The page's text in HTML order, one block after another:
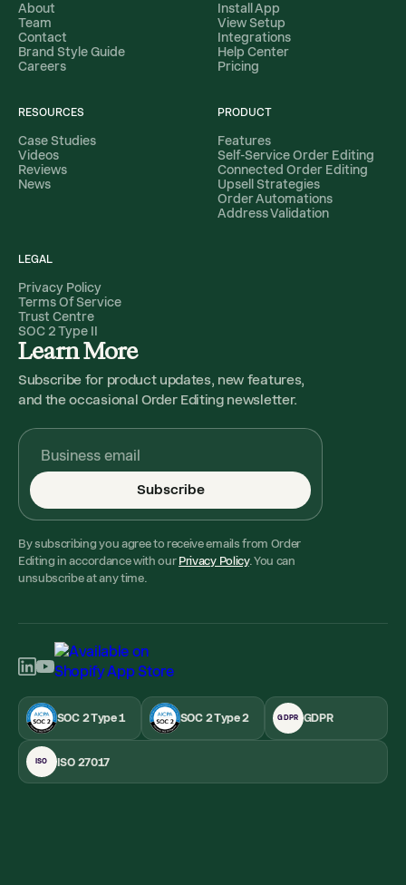
Learn More
Subscribe for product updates, new features,
and the occasional Order Editing newsletter.
Subscribe
By subscribing you agree to receive emails from Order
Editing in accordance with our Privacy Policy. You can
unsubscribe at any time.
About
Team
Contact
Brand Style Guide
Careers
Install App
View Setup
Integrations
Help Center
Pricing
RESOURCES
Case Studies
Videos
Reviews
News
PRODUCT
Features
Self-Service Order Editing
Connected Order Editing
Upsell Strategies
Order Automations
Address Validation
LEGAL
Privacy Policy
Terms Of Service
Trust Centre
SOC 2 Type II
SOC 2 Type 1 SOC 2 Type 2 GDPR GDPR
ISO ISO 27017